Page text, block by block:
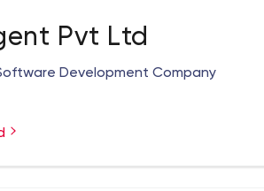
Pvt Ltd
Development Company